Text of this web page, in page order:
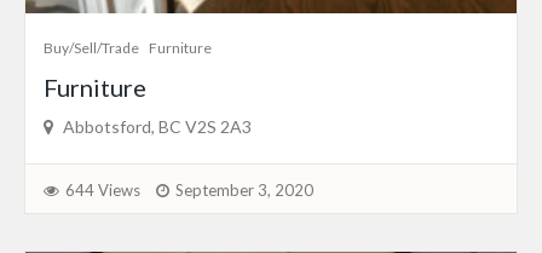
Buy/Sell/Trade Furniture
Furniture
Abbotsford, BC V2S 2A3
644 Views September 3, 2020